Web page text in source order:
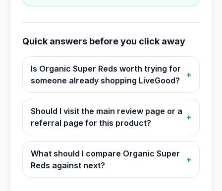
Quick answers before you click away
Is Organic Super Reds worth trying for
someone already shopping LiveGood?
+
Should I visit the main review page or a
referral page for this product?
+
What should I compare Organic Super
Reds against next?
+